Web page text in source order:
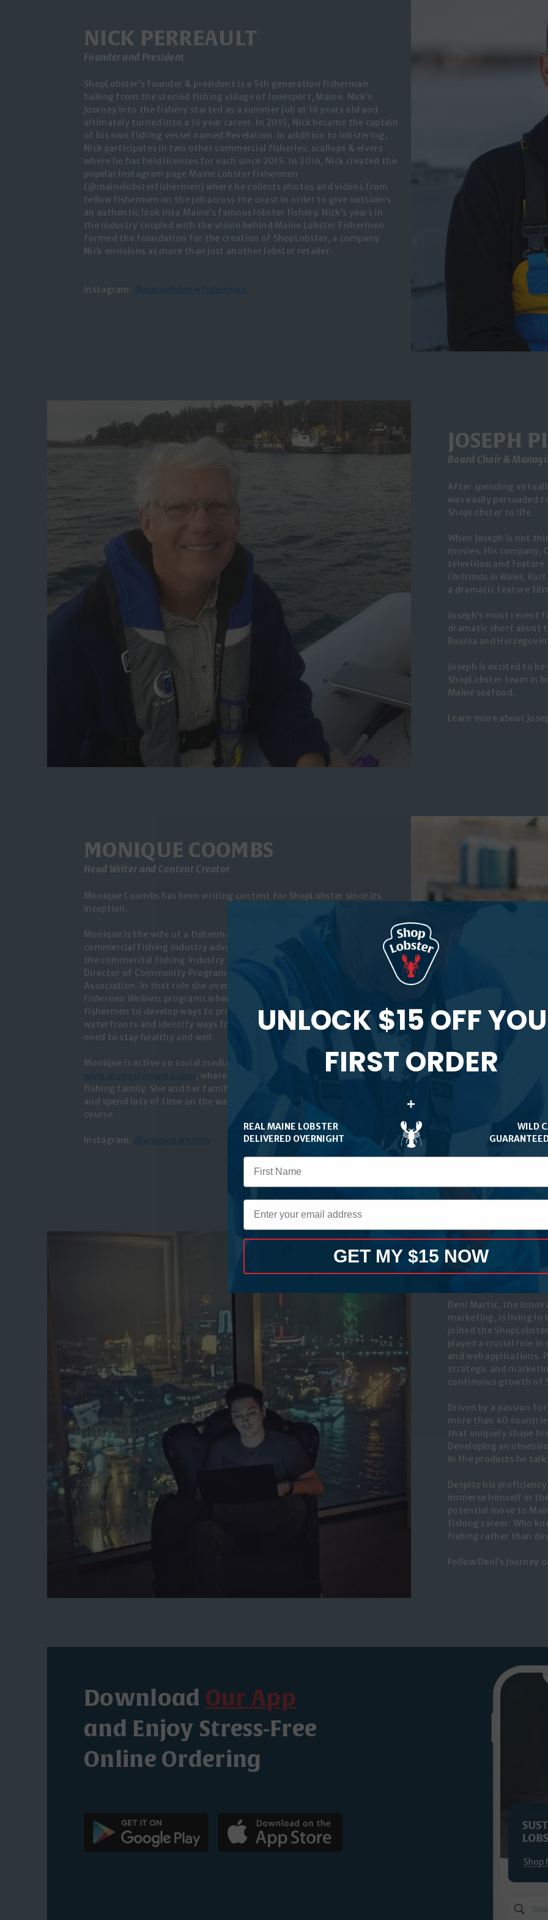
NICK PERREAULT
Founder and President
ShopLobster’s founder & president is a 5th generation fisherman
hailing from the storied fishing village of Jonesport, Maine. Nick’s
journey into the fishery started as a summer job at 16 years old and
ultimately turned into a 16 year career. In 2015, Nick became the captain
of his own fishing vessel named Revelation. In addition to lobstering,
Nick participates in two other commercial fisheries: scallops & elvers
where he has held licenses for each since 2015. In 2016, Nick created the
popular Instagram page Maine Lobster Fishermen
(@mainelobsterfishermen) where he collects photos and videos from
fellow fishermen on the job across the coast in order to give outsiders
an authentic look into Maine’s famous lobster fishery. Nick’s years in
the industry coupled with the vision behind Maine Lobster Fishermen
formed the foundation for the creation of ShopLobster, a company
Nick envisions as more than just another lobster retailer.
Instagram: @mainelobsterfishermen
JOSEPH
Board Chair &
After spending
was easily persuaded
ShopLobster to life.
When Joseph is not
movies. His company,
television and feature
Christmas in Wales, Kurt
a dramatic feature
Joseph’s most recent
dramatic short about
Bosnia and
Joseph is excited to
ShopLobster team in
Maine seafood.
Learn more about
MONIQUE COOMBS
Head Writer and Content Creator
Monique Coombs has been writing content for ShopLobster since its
inception.
Monique is the wife of a fisherman, mom of two fishermen, and a
commercial fishing industry advocate. Monique has been working for
the commercial fishing industry for 15 years and she is currently the
Director of Community Programs for the Maine Coast Fishermen’s
Association. In that role she oversees MCFA’s
Fishermen Wellness programs where she works closely with commercial
fishermen to develop ways to protect and revitalize Maine’s working
waterfronts and identify ways for fishermen to access the help they
need to stay healthy and well.
Monique is active on social media and has her own website,
www.aragostamama.com , where she shares a bit about her life as a
fishing family. She and her family live on the shore in midcoast Maine
and spend lots of time on the water. Her favorite food is lobster, of
course.
Instagram: @aragostamama
DENI
Tech & Marketing
Deni Martic, the
marketing, is living in
joined the
played a crucial role
and web applications.
strategic and
continuous growth of
Driven by a passion
more than 40
that uniquely shape
Developing an
in the products he
Despite his
immerse himself in
potential move to
fishing career. Who
fishing rather than
Follow Deni’s journey
Download Our App
and Enjoy Stress-Free
Online Ordering
UNLOCK $15 OFF
FIRST ORDER
+
REAL MAINE LOBSTER
DELIVERED OVERNIGHT
WILD
GET MY $15 NOW